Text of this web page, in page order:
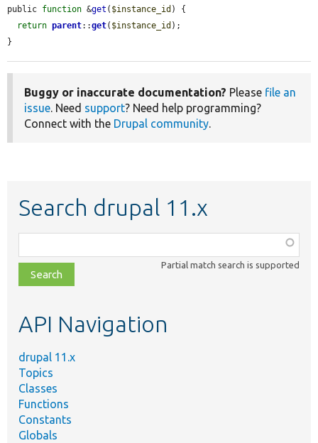
public function &get ( $instance_id ) {
return parent::get( $instance_id );
}
Buggy or inaccurate documentation? Please file an
issue. Need support? Need help programming?
Connect with the Drupal community.
Search drupal 11.x
class,
file,
topic,
Partial match search is supported
API Navigation
drupal 11.x
Topics
Classes
Functions
Constants
Globals